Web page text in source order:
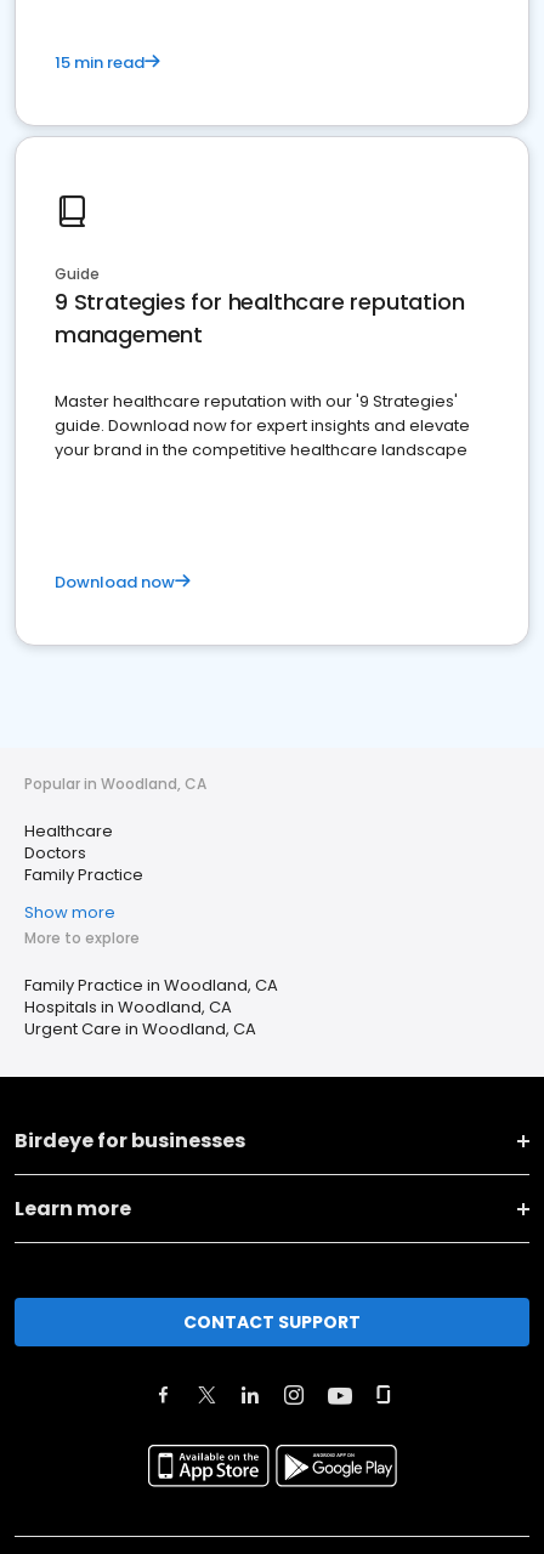
15 min read
Guide
9 Strategies for healthcare reputation
management
Master healthcare reputation with our '9 Strategies'
guide. Download now for expert insights and elevate
your brand in the competitive healthcare landscape
Download now
Popular in Woodland, CA
Healthcare
Doctors
Family Practice
Show more
More to explore
Family Practice in Woodland, CA
Hospitals in Woodland, CA
Urgent Care in Woodland, CA
Birdeye for businesses
Learn more
CONTACT SUPPORT